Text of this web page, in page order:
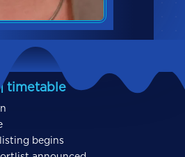
| timetable
begins